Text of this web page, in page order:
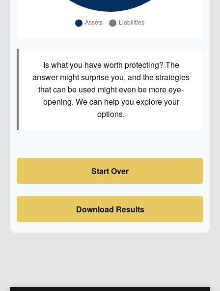
Is what you have worth protecting? The
answer might surprise you, and the strategies
that can be used might even be more eye-
opening. We can help you explore your
options.
Start Over
Download Results